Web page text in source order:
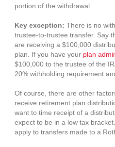
portion of the withdrawal.
Key exception: There is no
trustee-to-trustee transfer. Say
are receiving a $100,000
plan. If you have your plan
$100,000 to the trustee of the
20% withholding requirement
Of course, there are other
receive retirement plan
want to time receipt of a
expect to be in a low tax
apply to transfers made to a